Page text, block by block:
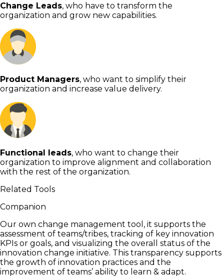
Change Leads, who have to transform the
organization and grow new capabilities.
Product Managers, who want to simplify their
organization and increase value delivery.
Functional leads, who want to change their
organization to improve alignment and collaboration
with the rest of the organization.
Related Tools
Companion
Our own change management tool, it supports the
assessment of teams/tribes, tracking of key innovation
KPIs or goals, and visualizing the overall status of the
innovation change initiative. This transparency supports
the growth of innovation practices and the
improvement of teams’ ability to learn & adapt.